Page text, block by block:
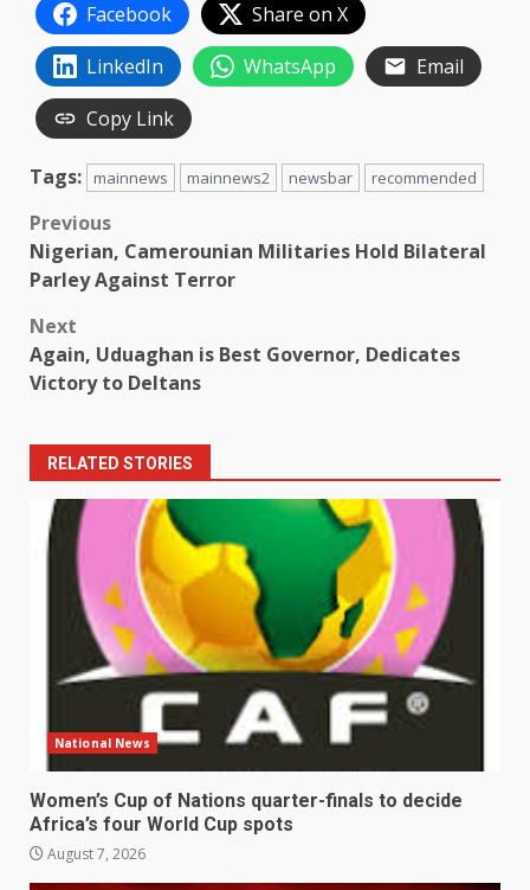
Facebook
Share on X
LinkedIn
WhatsApp
Email
Copy Link
Tags: mainnews mainnews2 newsbar recommended
Post
navigation
Previous
Nigerian, Camerounian Militaries Hold Bilateral
Parley Against Terror
Next
Again, Uduaghan is Best Governor, Dedicates
Victory to Deltans
RELATED STORIES
National News
Women’s Cup of Nations quarter-finals to decide
Africa’s four World Cup spots
August 7, 2026